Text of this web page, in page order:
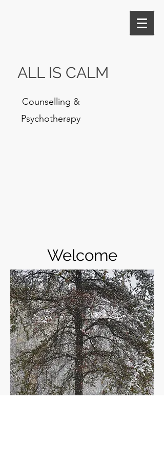
ALL IS CALM
Counselling &
Psychotherapy
Welcome